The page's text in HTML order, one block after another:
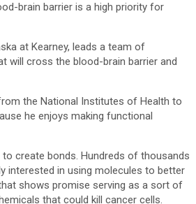
brain barrier is a high priority for
at Kearney, leads a team of
will cross the blood-brain barrier and
the National Institutes of Health to
he enjoys making functional
create bonds. Hundreds of thousands
interested in using molecules to better
shows promise serving as a sort of
that could kill cancer cells.